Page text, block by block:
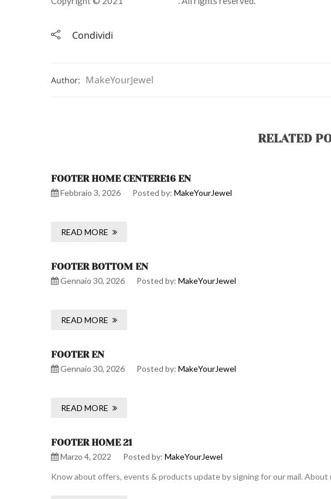
Condividi
Author: MakeYourJewel
RELATED
FOOTER HOME CENTERE16 EN
Febbraio 3, 2026 Posted by: MakeYourJewel
READ MORE
FOOTER BOTTOM EN
Gennaio 30, 2026 Posted by: MakeYourJewel
READ MORE
FOOTER EN
Gennaio 30, 2026 Posted by: MakeYourJewel
READ MORE
FOOTER HOME 21
Marzo 4, 2022 Posted by: MakeYourJewel
Know about offers, events & products update by signing for our mail. About